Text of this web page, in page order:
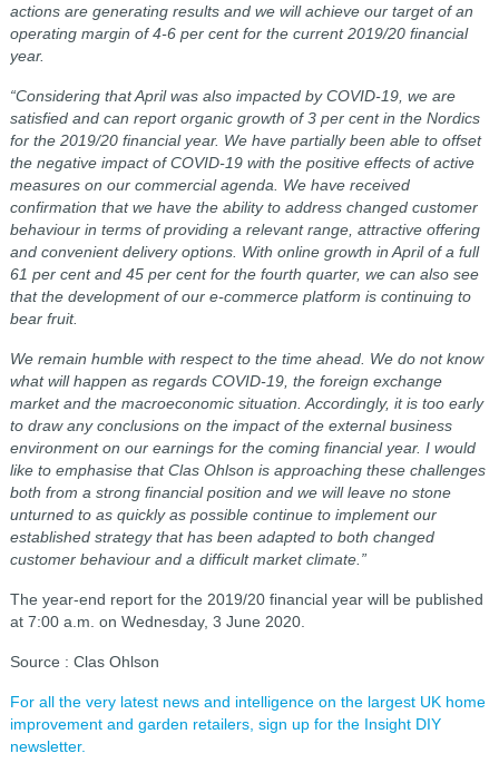
actions are generating results and we will achieve our target of an
operating margin of 4-6 per cent for the current 2019/20 financial
year.
“Considering that April was also impacted by COVID-19, we are
satisfied and can report organic growth of 3 per cent in the Nordics
for the 2019/20 financial year. We have partially been able to offset
the negative impact of COVID-19 with the positive effects of active
measures on our commercial agenda. We have received
confirmation that we have the ability to address changed customer
behaviour in terms of providing a relevant range, attractive offering
and convenient delivery options. With online growth in April of a full
61 per cent and 45 per cent for the fourth quarter, we can also see
that the development of our e-commerce platform is continuing to
bear fruit.
We remain humble with respect to the time ahead. We do not know
what will happen as regards COVID-19, the foreign exchange
market and the macroeconomic situation. Accordingly, it is too early
to draw any conclusions on the impact of the external business
environment on our earnings for the coming financial year. I would
like to emphasise that Clas Ohlson is approaching these challenges
both from a strong financial position and we will leave no stone
unturned to as quickly as possible continue to implement our
established strategy that has been adapted to both changed
customer behaviour and a difficult market climate.”
The year-end report for the 2019/20 financial year will be published
at 7:00 a.m. on Wednesday, 3 June 2020.
Source : Clas Ohlson
For all the very latest news and intelligence on the largest UK home
improvement and garden retailers, sign up for the Insight DIY
newsletter.